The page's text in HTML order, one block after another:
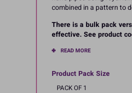
combined in a pattern to
There is a bulk pack
effective. See product
READ MORE
Product Pack Size
PACK OF 1